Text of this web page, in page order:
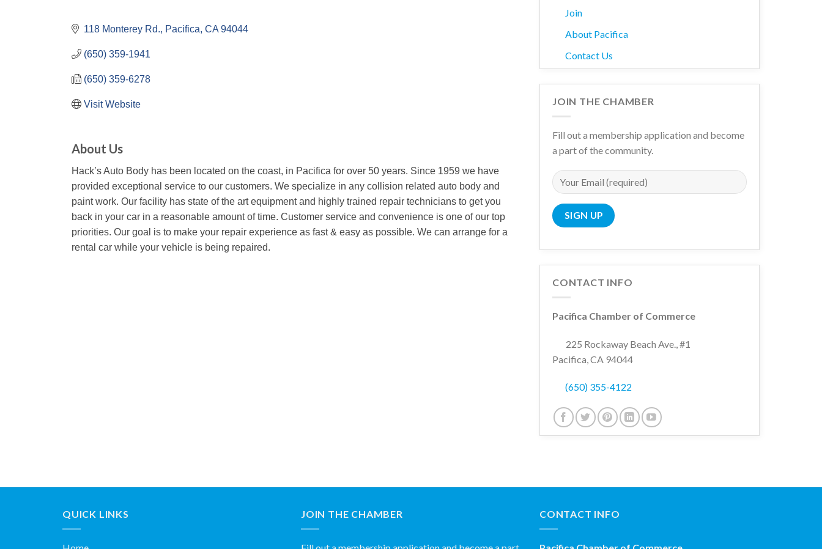
118 Monterey Rd. Pacifica CA 94044
(650) 359-1941
(650) 359-6278
Visit Website
About Us
Hack’s Auto Body has been located on the coast, in Pacifica for over 50 years. Since 1959 we have
provided exceptional service to our customers. We specialize in any collision related auto body and
paint work. Our facility has state of the art equipment and highly trained repair technicians to get you
back in your car in a reasonable amount of time. Customer service and convenience is one of our top
priorities. Our goal is to make your repair experience as fast & easy as possible. We can arrange for a
rental car while your vehicle is being repaired.
Join
About Pacifica
Contact Us
JOIN THE CHAMBER
Fill out a membership application and become
a part of the community.
CONTACT INFO
Pacifica Chamber of Commerce
225 Rockaway Beach Ave., #1
Pacifica, CA 94044
(650) 355-4122
QUICK LINKS JOIN THE CHAMBER CONTACT INFO